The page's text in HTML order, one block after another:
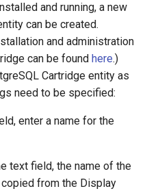
and running, a new
can be created.
and administration
can be found here.)
Cartridge entity as
need to be specified:
enter a name for the
text field, the name of the
from the Display